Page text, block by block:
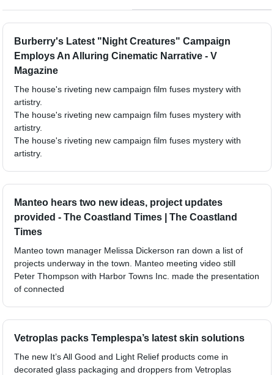
Burberry's Latest "Night Creatures" Campaign
Employs An Alluring Cinematic Narrative - V
Magazine
The house's riveting new campaign film fuses mystery with
artistry.
The house's riveting new campaign film fuses mystery with
artistry.
The house's riveting new campaign film fuses mystery with
artistry.
Manteo hears two new ideas, project updates
provided - The Coastland Times | The Coastland
Times
Manteo town manager Melissa Dickerson ran down a list of
projects underway in the town. Manteo meeting video still
Peter Thompson with Harbor Towns Inc. made the presentation
of connected
Vetroplas packs Templespa’s latest skin solutions
The new It’s All Good and Light Relief products come in
decorated glass packaging and droppers from Vetroplas